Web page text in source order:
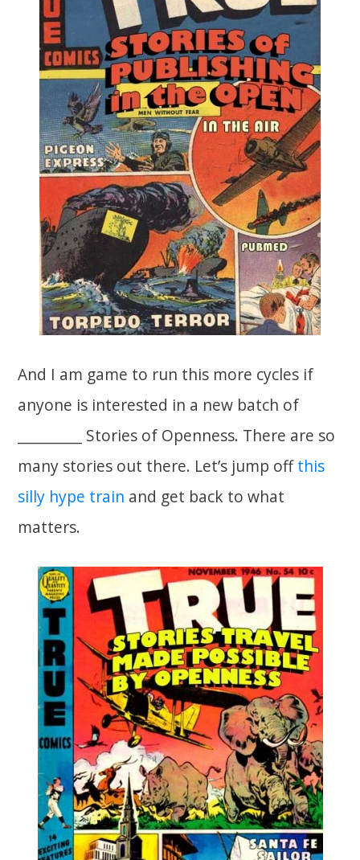
And I am game to run this more cycles if
anyone is interested in a new batch of
__________ Stories of Openness. There are so
many stories out there. Let’s jump offthis
silly hype train and get back to what
matters.